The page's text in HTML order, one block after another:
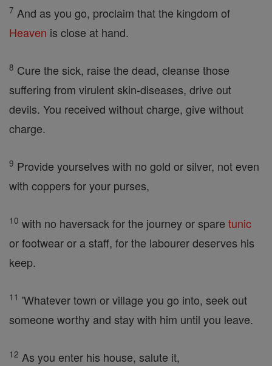
7 And as you go, proclaim that the kingdom of
Heaven is close at hand.
8 Cure the sick, raise the dead, cleanse those
suffering from virulent skin-diseases, drive out
devils. You received without charge, give without
charge.
9 Provide yourselves with no gold or silver, not even
with coppers for your purses,
10 with no haversack for the journey or spare tunic
or footwear or a staff, for the labourer deserves his
keep.
11 'Whatever town or village you go into, seek out
someone worthy and stay with him until you leave.
12 As you enter his house, salute it,